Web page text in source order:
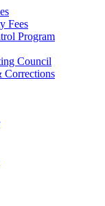
Fees
Program
Council
Corrections